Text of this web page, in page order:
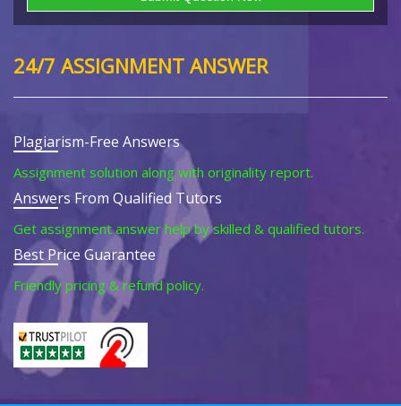
24/7 ASSIGNMENT ANSWER
Plagiarism-Free Answers
Assignment solution along with originality report.
Answers From Qualified Tutors
Get assignment answer help by skilled & qualified tutors.
Best Price Guarantee
Friendly pricing & refund policy.